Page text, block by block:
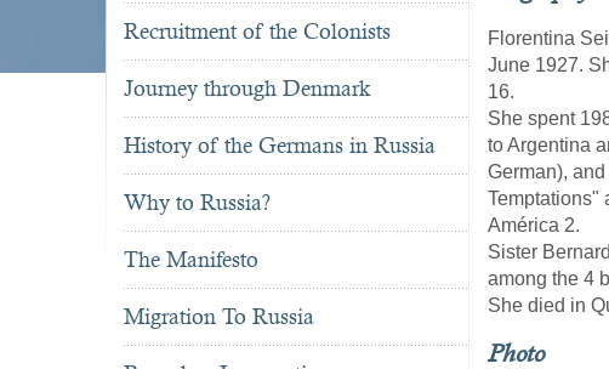
Recruitment of the Colonists
Journey through Denmark
History of the Germans in Russia
Why to Russia?
The Manifesto
Migration To Russia
Florentina
June 1927.
16.
She spent
to Argentina
German),
Temptations"
América 2.
Sister
among the 4
She died in
Photo